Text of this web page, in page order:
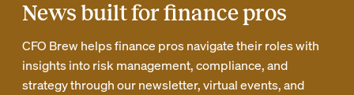
News built for finance pros
CFO Brew helps finance pros navigate their roles with
insights into risk management, compliance, and
strategy through our newsletter, virtual events, and